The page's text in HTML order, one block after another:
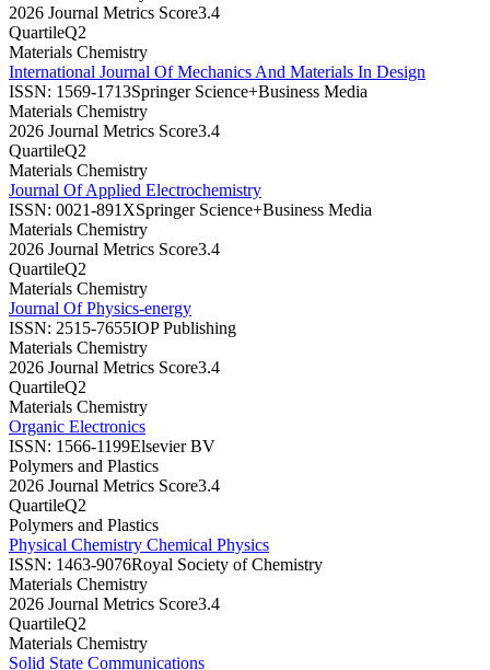
2026 Journal Metrics Score3.4
QuartileQ2
Materials Chemistry
International Journal Of Mechanics And Materials In Design
ISSN: 1569-1713Springer Science+Business Media
Materials Chemistry
2026 Journal Metrics Score3.4
QuartileQ2
Materials Chemistry
Journal Of Applied Electrochemistry
ISSN: 0021-891XSpringer Science+Business Media
Materials Chemistry
2026 Journal Metrics Score3.4
QuartileQ2
Materials Chemistry
Journal Of Physics-energy
ISSN: 2515-7655IOP Publishing
Materials Chemistry
2026 Journal Metrics Score3.4
QuartileQ2
Materials Chemistry
Organic Electronics
ISSN: 1566-1199Elsevier BV
Polymers and Plastics
2026 Journal Metrics Score3.4
QuartileQ2
Polymers and Plastics
Physical Chemistry Chemical Physics
ISSN: 1463-9076Royal Society of Chemistry
Materials Chemistry
2026 Journal Metrics Score3.4
QuartileQ2
Materials Chemistry
Solid State Communications